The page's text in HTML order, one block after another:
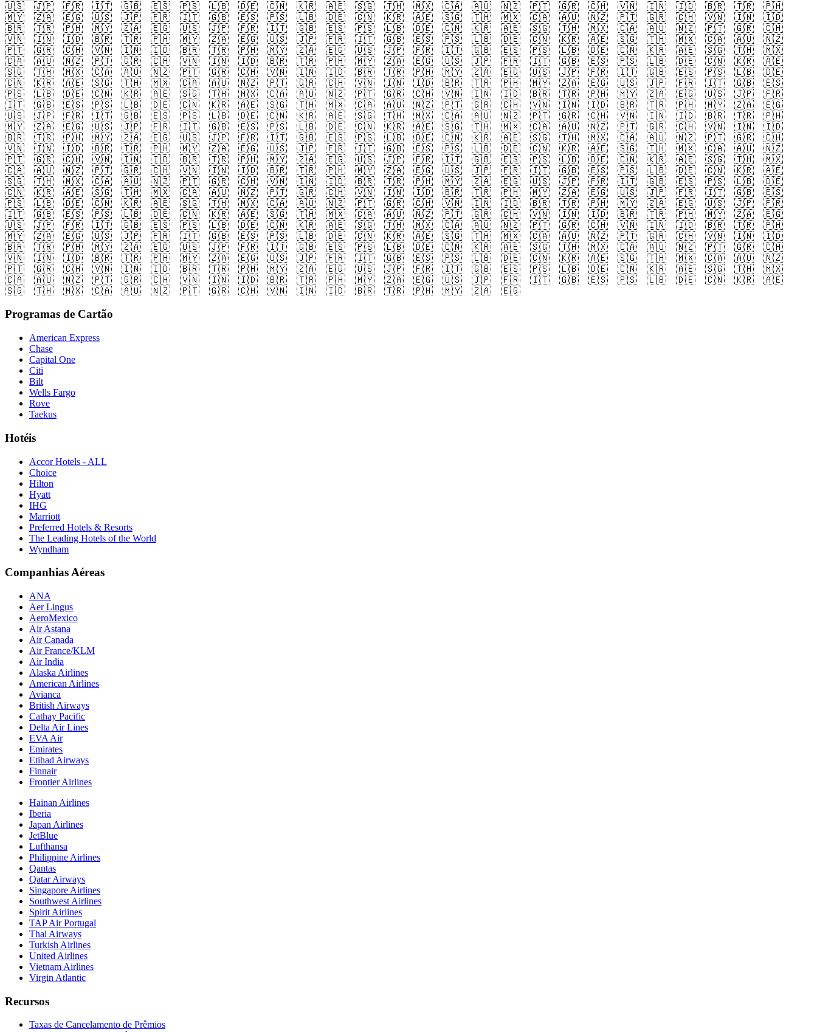
🇺🇸 🇯🇵 🇫🇷 🇮🇹 🇬🇧 🇪🇸 🇵🇸 🇱🇧 🇩🇪 🇨🇳 🇰🇷 🇦🇪 🇸🇬 🇹🇭 🇲🇽 🇨🇦 🇦🇺 🇳🇿 🇵🇹 🇬🇷 🇨🇭 🇻🇳 🇮🇳 🇮🇩 🇧🇷 🇹🇷
🇵🇭
🇲🇾
🇿🇦 🇪🇬 🇺🇸 🇯🇵 🇫🇷 🇮🇹 🇬🇧 🇪🇸 🇵🇸 🇱🇧 🇩🇪 🇨🇳 🇰🇷 🇦🇪 🇸🇬 🇹🇭 🇲🇽 🇨🇦 🇦🇺 🇳🇿 🇵🇹 🇬🇷 🇨🇭 🇻🇳 🇮🇳
🇮🇩
🇧🇷
🇹🇷 🇵🇭 🇲🇾 🇿🇦 🇪🇬 🇺🇸 🇯🇵 🇫🇷 🇮🇹 🇬🇧 🇪🇸 🇵🇸 🇱🇧 🇩🇪 🇨🇳 🇰🇷 🇦🇪 🇸🇬 🇹🇭 🇲🇽 🇨🇦 🇦🇺 🇳🇿 🇵🇹 🇬🇷
🇨🇭
🇻🇳
🇮🇳 🇮🇩 🇧🇷 🇹🇷 🇵🇭 🇲🇾 🇿🇦 🇪🇬 🇺🇸 🇯🇵 🇫🇷 🇮🇹 🇬🇧 🇪🇸 🇵🇸 🇱🇧 🇩🇪 🇨🇳 🇰🇷 🇦🇪 🇸🇬 🇹🇭 🇲🇽 🇨🇦 🇦🇺
🇳🇿
🇵🇹
🇬🇷 🇨🇭 🇻🇳 🇮🇳 🇮🇩 🇧🇷 🇹🇷 🇵🇭 🇲🇾 🇿🇦 🇪🇬 🇺🇸 🇯🇵 🇫🇷 🇮🇹 🇬🇧 🇪🇸 🇵🇸 🇱🇧 🇩🇪 🇨🇳 🇰🇷 🇦🇪 🇸🇬 🇹🇭
🇲🇽
🇨🇦
🇦🇺 🇳🇿 🇵🇹 🇬🇷 🇨🇭 🇻🇳 🇮🇳 🇮🇩 🇧🇷 🇹🇷 🇵🇭 🇲🇾 🇿🇦 🇪🇬 🇺🇸 🇯🇵 🇫🇷 🇮🇹 🇬🇧 🇪🇸 🇵🇸 🇱🇧 🇩🇪 🇨🇳 🇰🇷
🇦🇪
🇸🇬
🇹🇭 🇲🇽 🇨🇦 🇦🇺 🇳🇿 🇵🇹 🇬🇷 🇨🇭 🇻🇳 🇮🇳 🇮🇩 🇧🇷 🇹🇷 🇵🇭 🇲🇾 🇿🇦 🇪🇬 🇺🇸 🇯🇵 🇫🇷 🇮🇹 🇬🇧 🇪🇸 🇵🇸 🇱🇧
🇩🇪
🇨🇳
🇰🇷 🇦🇪 🇸🇬 🇹🇭 🇲🇽 🇨🇦 🇦🇺 🇳🇿 🇵🇹 🇬🇷 🇨🇭 🇻🇳 🇮🇳 🇮🇩 🇧🇷 🇹🇷 🇵🇭 🇲🇾 🇿🇦 🇪🇬 🇺🇸 🇯🇵 🇫🇷 🇮🇹 🇬🇧
🇪🇸
🇵🇸
🇱🇧 🇩🇪 🇨🇳 🇰🇷 🇦🇪 🇸🇬 🇹🇭 🇲🇽 🇨🇦 🇦🇺 🇳🇿 🇵🇹 🇬🇷 🇨🇭 🇻🇳 🇮🇳 🇮🇩 🇧🇷 🇹🇷 🇵🇭 🇲🇾 🇿🇦 🇪🇬 🇺🇸 🇯🇵
🇫🇷
🇮🇹
🇬🇧 🇪🇸 🇵🇸 🇱🇧 🇩🇪 🇨🇳 🇰🇷 🇦🇪 🇸🇬 🇹🇭 🇲🇽 🇨🇦 🇦🇺 🇳🇿 🇵🇹 🇬🇷 🇨🇭 🇻🇳 🇮🇳 🇮🇩 🇧🇷 🇹🇷 🇵🇭 🇲🇾 🇿🇦
🇪🇬
🇺🇸
🇯🇵 🇫🇷 🇮🇹 🇬🇧 🇪🇸 🇵🇸 🇱🇧 🇩🇪 🇨🇳 🇰🇷 🇦🇪 🇸🇬 🇹🇭 🇲🇽 🇨🇦 🇦🇺 🇳🇿 🇵🇹 🇬🇷 🇨🇭 🇻🇳 🇮🇳 🇮🇩 🇧🇷 🇹🇷
🇵🇭
🇲🇾
🇿🇦 🇪🇬 🇺🇸 🇯🇵 🇫🇷 🇮🇹 🇬🇧 🇪🇸 🇵🇸 🇱🇧 🇩🇪 🇨🇳 🇰🇷 🇦🇪 🇸🇬 🇹🇭 🇲🇽 🇨🇦 🇦🇺 🇳🇿 🇵🇹 🇬🇷 🇨🇭 🇻🇳 🇮🇳
🇮🇩
🇧🇷
🇹🇷 🇵🇭 🇲🇾 🇿🇦 🇪🇬 🇺🇸 🇯🇵 🇫🇷 🇮🇹 🇬🇧 🇪🇸 🇵🇸 🇱🇧 🇩🇪 🇨🇳 🇰🇷 🇦🇪 🇸🇬 🇹🇭 🇲🇽 🇨🇦 🇦🇺 🇳🇿 🇵🇹 🇬🇷
🇨🇭
🇻🇳
🇮🇳 🇮🇩 🇧🇷 🇹🇷 🇵🇭 🇲🇾 🇿🇦 🇪🇬 🇺🇸 🇯🇵 🇫🇷 🇮🇹 🇬🇧 🇪🇸 🇵🇸 🇱🇧 🇩🇪 🇨🇳 🇰🇷 🇦🇪 🇸🇬 🇹🇭 🇲🇽 🇨🇦 🇦🇺
🇳🇿
🇵🇹
🇬🇷 🇨🇭 🇻🇳 🇮🇳 🇮🇩 🇧🇷 🇹🇷 🇵🇭 🇲🇾 🇿🇦 🇪🇬 🇺🇸 🇯🇵 🇫🇷 🇮🇹 🇬🇧 🇪🇸 🇵🇸 🇱🇧 🇩🇪 🇨🇳 🇰🇷 🇦🇪 🇸🇬 🇹🇭
🇲🇽
🇨🇦
🇦🇺 🇳🇿 🇵🇹 🇬🇷 🇨🇭 🇻🇳 🇮🇳 🇮🇩 🇧🇷 🇹🇷 🇵🇭 🇲🇾 🇿🇦 🇪🇬 🇺🇸 🇯🇵 🇫🇷 🇮🇹 🇬🇧 🇪🇸 🇵🇸 🇱🇧 🇩🇪 🇨🇳 🇰🇷
🇦🇪
🇸🇬
🇹🇭 🇲🇽 🇨🇦 🇦🇺 🇳🇿 🇵🇹 🇬🇷 🇨🇭 🇻🇳 🇮🇳 🇮🇩 🇧🇷 🇹🇷 🇵🇭 🇲🇾 🇿🇦 🇪🇬 🇺🇸 🇯🇵 🇫🇷 🇮🇹 🇬🇧 🇪🇸 🇵🇸 🇱🇧
🇩🇪
🇨🇳
🇰🇷 🇦🇪 🇸🇬 🇹🇭 🇲🇽 🇨🇦 🇦🇺 🇳🇿 🇵🇹 🇬🇷 🇨🇭 🇻🇳 🇮🇳 🇮🇩 🇧🇷 🇹🇷 🇵🇭 🇲🇾 🇿🇦 🇪🇬 🇺🇸 🇯🇵 🇫🇷 🇮🇹 🇬🇧
🇪🇸
🇵🇸
🇱🇧 🇩🇪 🇨🇳 🇰🇷 🇦🇪 🇸🇬 🇹🇭 🇲🇽 🇨🇦 🇦🇺 🇳🇿 🇵🇹 🇬🇷 🇨🇭 🇻🇳 🇮🇳 🇮🇩 🇧🇷 🇹🇷 🇵🇭 🇲🇾 🇿🇦 🇪🇬 🇺🇸 🇯🇵
🇫🇷
🇮🇹
🇬🇧 🇪🇸 🇵🇸 🇱🇧 🇩🇪 🇨🇳 🇰🇷 🇦🇪 🇸🇬 🇹🇭 🇲🇽 🇨🇦 🇦🇺 🇳🇿 🇵🇹 🇬🇷 🇨🇭 🇻🇳 🇮🇳 🇮🇩 🇧🇷 🇹🇷 🇵🇭 🇲🇾 🇿🇦
🇪🇬
🇺🇸
🇯🇵 🇫🇷 🇮🇹 🇬🇧 🇪🇸 🇵🇸 🇱🇧 🇩🇪 🇨🇳 🇰🇷 🇦🇪 🇸🇬 🇹🇭 🇲🇽 🇨🇦 🇦🇺 🇳🇿 🇵🇹 🇬🇷 🇨🇭 🇻🇳 🇮🇳 🇮🇩 🇧🇷 🇹🇷
🇵🇭
🇲🇾
🇿🇦 🇪🇬 🇺🇸 🇯🇵 🇫🇷 🇮🇹 🇬🇧 🇪🇸 🇵🇸 🇱🇧 🇩🇪 🇨🇳 🇰🇷 🇦🇪 🇸🇬 🇹🇭 🇲🇽 🇨🇦 🇦🇺 🇳🇿 🇵🇹 🇬🇷 🇨🇭 🇻🇳 🇮🇳
🇮🇩
🇧🇷
🇹🇷 🇵🇭 🇲🇾 🇿🇦 🇪🇬 🇺🇸 🇯🇵 🇫🇷 🇮🇹 🇬🇧 🇪🇸 🇵🇸 🇱🇧 🇩🇪 🇨🇳 🇰🇷 🇦🇪 🇸🇬 🇹🇭 🇲🇽 🇨🇦 🇦🇺 🇳🇿 🇵🇹 🇬🇷
🇨🇭
🇻🇳
🇮🇳 🇮🇩 🇧🇷 🇹🇷 🇵🇭 🇲🇾 🇿🇦 🇪🇬 🇺🇸 🇯🇵 🇫🇷 🇮🇹 🇬🇧 🇪🇸 🇵🇸 🇱🇧 🇩🇪 🇨🇳 🇰🇷 🇦🇪 🇸🇬 🇹🇭 🇲🇽 🇨🇦 🇦🇺
🇳🇿
🇵🇹
🇬🇷 🇨🇭 🇻🇳 🇮🇳 🇮🇩 🇧🇷 🇹🇷 🇵🇭 🇲🇾 🇿🇦 🇪🇬 🇺🇸 🇯🇵 🇫🇷 🇮🇹 🇬🇧 🇪🇸 🇵🇸 🇱🇧 🇩🇪 🇨🇳 🇰🇷 🇦🇪 🇸🇬 🇹🇭
🇲🇽
🇨🇦
🇦🇺 🇳🇿 🇵🇹 🇬🇷 🇨🇭 🇻🇳 🇮🇳 🇮🇩 🇧🇷 🇹🇷 🇵🇭 🇲🇾 🇿🇦 🇪🇬 🇺🇸 🇯🇵 🇫🇷 🇮🇹 🇬🇧 🇪🇸 🇵🇸 🇱🇧 🇩🇪 🇨🇳 🇰🇷
🇦🇪
🇸🇬
🇹🇭 🇲🇽 🇨🇦 🇦🇺 🇳🇿 🇵🇹 🇬🇷 🇨🇭 🇻🇳 🇮🇳 🇮🇩 🇧🇷 🇹🇷 🇵🇭 🇲🇾 🇿🇦 🇪🇬
Programas de Cartão
American Express
Chase
Capital One
Citi
Bilt
Wells Fargo
Rove
Taekus
Hotéis
Accor Hotels - ALL
Choice
Hilton
Hyatt
IHG
Marriott
Preferred Hotels & Resorts
The Leading Hotels of the World
Wyndham
Companhias Aéreas
ANA
Aer Lingus
AeroMexico
Air Astana
Air Canada
Air France/KLM
Air India
Alaska Airlines
American Airlines
Avianca
British Airways
Cathay Pacific
Delta Air Lines
EVA Air
Emirates
Etihad Airways
Finnair
Frontier Airlines
Hainan Airlines
Iberia
Japan Airlines
JetBlue
Lufthansa
Philippine Airlines
Qantas
Qatar Airways
Singapore Airlines
Southwest Airlines
Spirit Airlines
TAP Air Portugal
Thai Airways
Turkish Airlines
United Airlines
Vietnam Airlines
Virgin Atlantic
Recursos
Taxas de Cancelamento de Prêmios